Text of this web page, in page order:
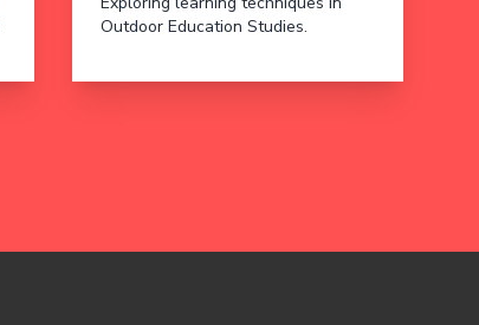
Outdoor Education Studies.